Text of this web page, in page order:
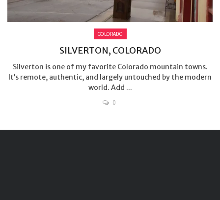
COLORADO
SILVERTON, COLORADO
Silverton is one of my favorite Colorado mountain towns.
It’s remote, authentic, and largely untouched by the modern
world. Add ...
0